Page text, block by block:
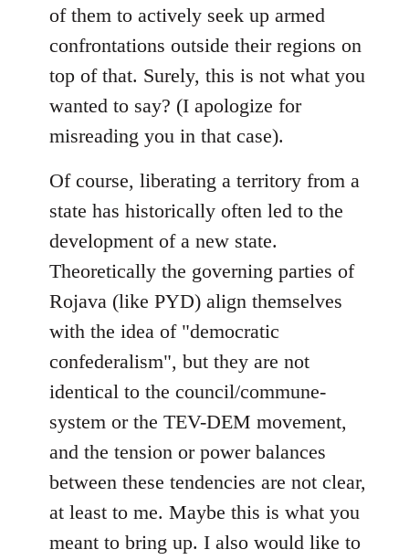
of them to actively seek up armed
confrontations outside their regions on
top of that. Surely, this is not what you
wanted to say? (I apologize for
misreading you in that case).
Of course, liberating a territory from a
state has historically often led to the
development of a new state.
Theoretically the governing parties of
Rojava (like PYD) align themselves
with the idea of "democratic
confederalism", but they are not
identical to the council/commune-
system or the TEV-DEM movement,
and the tension or power balances
between these tendencies are not clear,
at least to me. Maybe this is what you
meant to bring up. I also would like to